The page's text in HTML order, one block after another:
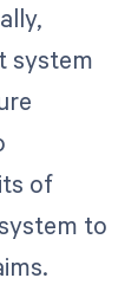
system
of
to